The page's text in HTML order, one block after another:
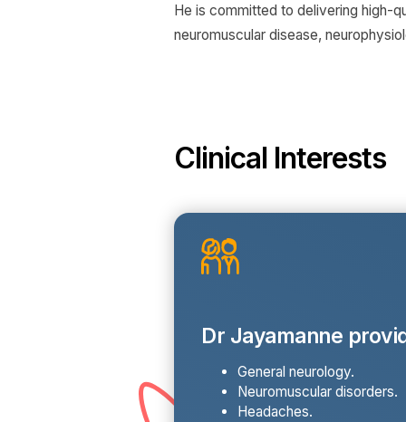
He is committed to delivering high-
neuromuscular disease,
Clinical Interests
Dr Jayamanne
General neurology.
Neuromuscular disorders.
Headaches.